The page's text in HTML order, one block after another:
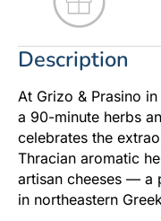
Description
At Grizo & Prasino in
a 90-minute herbs
celebrates the
Thracian aromatic
artisan cheeses — a
in northeastern